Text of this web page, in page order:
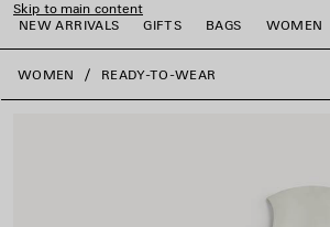
Skip to main content
NEW ARRIVALS
GIFTS BAGS WOMEN
close the banner
WOMEN READY-TO-WEAR